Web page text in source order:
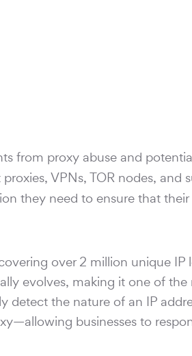
from proxy abuse and
VPNs, TOR nodes, and
they need to ensure that
over 2 million unique IP
evolves, making it one of
detect the nature of an IP
businesses to